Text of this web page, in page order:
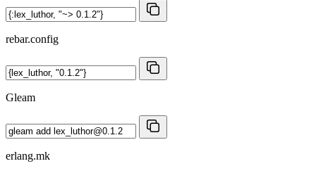
rebar.config
Gleam
erlang.mk